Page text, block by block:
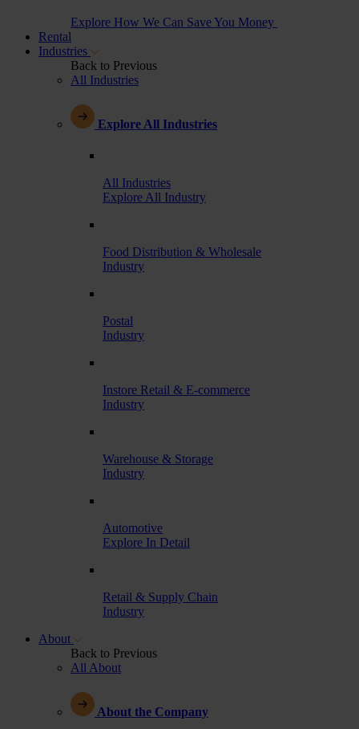
Explore How We Can Save You Money
Rental
Industries
Back to Previous
All Industries
Explore All Industries
All Industries
Explore All Industry
Food Distribution & Wholesale
Industry
Postal
Industry
Instore Retail & E-commerce
Industry
Warehouse & Storage
Industry
Automotive
Explore In Detail
Retail & Supply Chain
Industry
About
Back to Previous
All About
About the Company